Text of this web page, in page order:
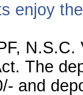
enjoy
The
and